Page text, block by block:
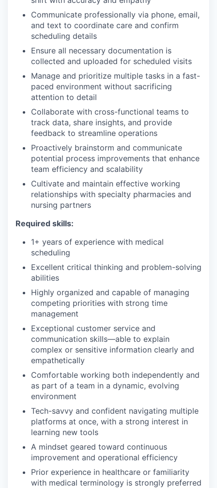
Communicate professionally via phone, email,
and text to coordinate care and confirm
scheduling details
Ensure all necessary documentation is
collected and uploaded for scheduled visits
Manage and prioritize multiple tasks in a fast-
paced environment without sacrificing
attention to detail
Collaborate with cross-functional teams to
track data, share insights, and provide
feedback to streamline operations
Proactively brainstorm and communicate
potential process improvements that enhance
team efficiency and scalability
Cultivate and maintain effective working
relationships with specialty pharmacies and
nursing partners
Required skills:
1+ years of experience with medical
scheduling
Excellent critical thinking and problem-solving
abilities
Highly organized and capable of managing
competing priorities with strong time
management
Exceptional customer service and
communication skills—able to explain
complex or sensitive information clearly and
empathetically
Comfortable working both independently and
as part of a team in a dynamic, evolving
environment
Tech-savvy and confident navigating multiple
platforms at once, with a strong interest in
learning new tools
A mindset geared toward continuous
improvement and operational efficiency
Prior experience in healthcare or familiarity
with medical terminology is strongly preferred